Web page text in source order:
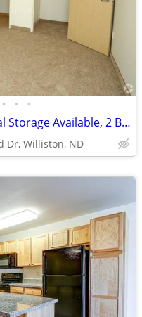
• • •
Situated in Williston!, Additional Storage Available, 2 Bed
Dr, Williston, ND